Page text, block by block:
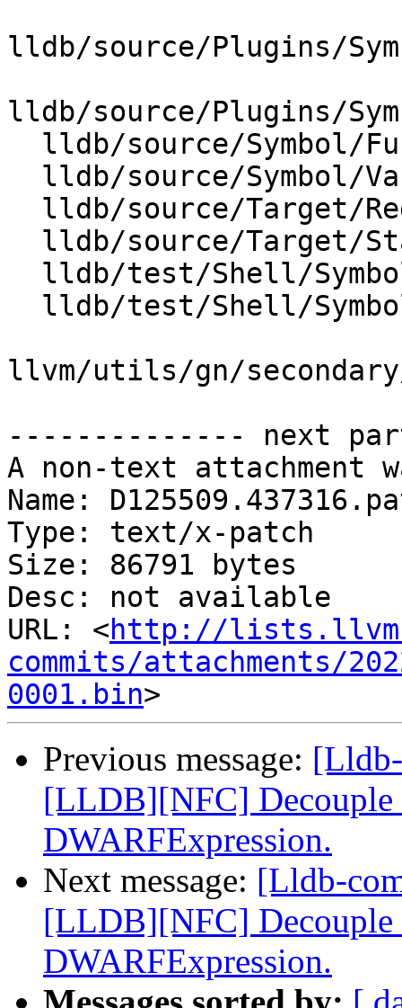
lldb/source/Plugins/
lldb/source/Plugins/
llvm/utils/gn/
-------------- next
A non-text attachment
Name:
Type: text/x-patch
Size: 86791 bytes
Desc: not available
URL: <http://
commits/attachments/
0001.bin
Previous message:
[LLDB][NFC] Decouple
DWARFExpression.
Next message: [Lldb-
[LLDB][NFC] Decouple
DWARFExpression.